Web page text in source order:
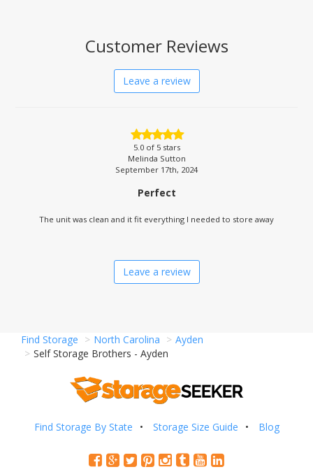
Customer Reviews
Leave a review
5.0of 5 stars
Melinda Sutton
September 17th, 2024
Perfect
The unit was clean and it fit everything I needed to store away
Leave a review
Find Storage North Carolina
Ayden
Self Storage Brothers - Ayden
Find Storage By State Storage Size Guide Blog